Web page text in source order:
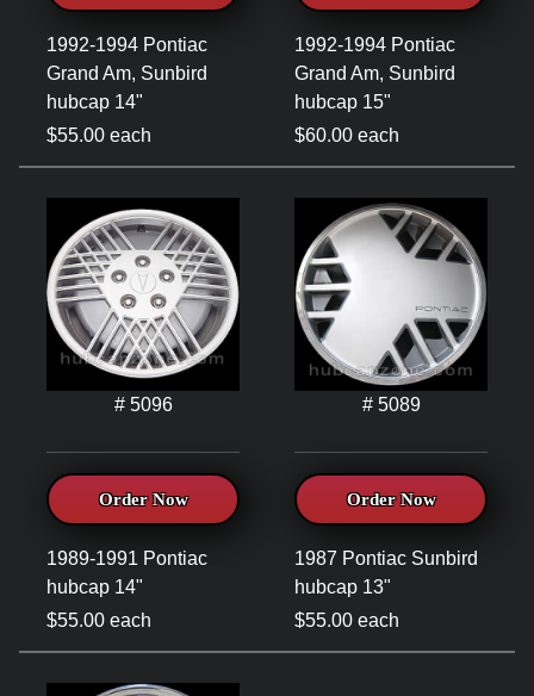
1992-1994 Pontiac
Grand Am, Sunbird
hubcap 14"
$55.00 each
1992-1994 Pontiac
Grand Am, Sunbird
hubcap 15"
$60.00 each
# 5096
Order Now
1989-1991 Pontiac
hubcap 14"
$55.00 each
# 5089
Order Now
1987 Pontiac Sunbird
hubcap 13"
$55.00 each